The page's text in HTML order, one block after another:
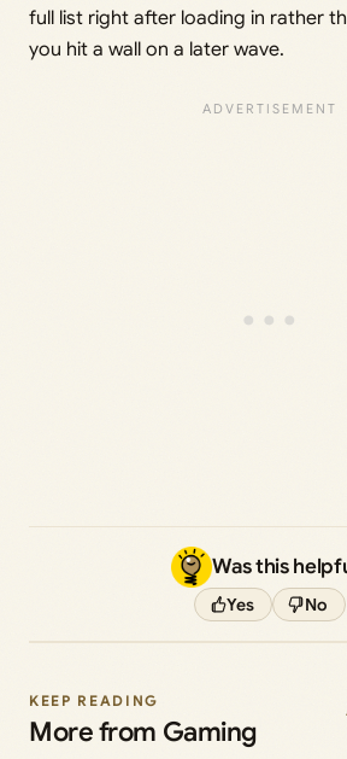
full list right after loading in rather
you hit a wall on a later wave.
Was this
Yes No
KEEP READING
More from Gaming